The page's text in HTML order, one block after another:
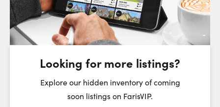
Saturday
8
Sunday
9
Monday
10
First Name:
Looking for more listings?
Explore our hidden inventory of coming
soon listings on FarisVIP.